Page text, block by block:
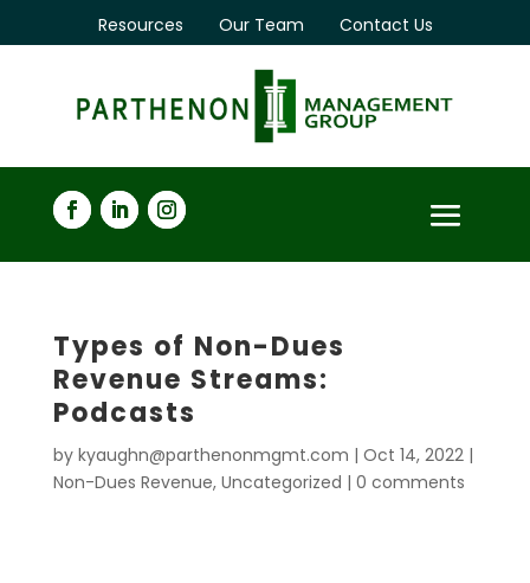
Resources Our Team Contact Us
Types of Non-Dues
Revenue Streams:
Podcasts
by kyaughn@parthenonmgmt.com | Oct 14, 2022|
Non-Dues Revenue, Uncategorized | 0 comments